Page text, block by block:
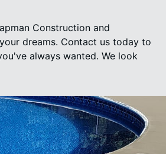
Construction and
dreams. Contact us today to
always wanted. We look